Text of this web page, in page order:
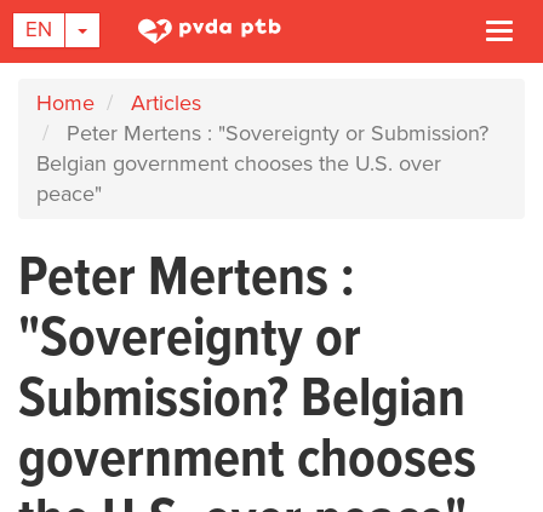
Skip
main
content
EN TOGGLE DROPDOWN
Home
Articles
Peter Mertens : "Sovereignty or Submission?
Belgian government chooses the U.S. over
peace"
Peter Mertens :
"Sovereignty or
Submission? Belgian
government chooses